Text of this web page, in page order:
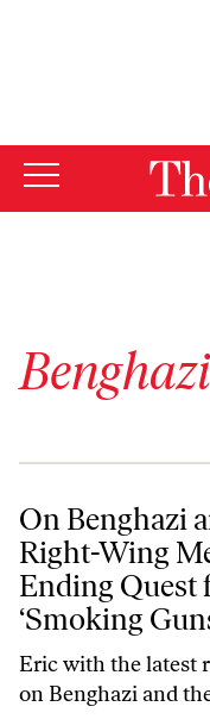
On Benghazi and the
On Benghazi
Right-Wing
Ending Quest
‘Smoking
Eric with the latest
on Benghazi and